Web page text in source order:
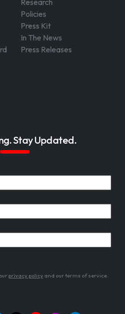
Research
Policies
Press Kit
In The News
Press Releases
Stay Updated.
privacy policy and our terms of service.